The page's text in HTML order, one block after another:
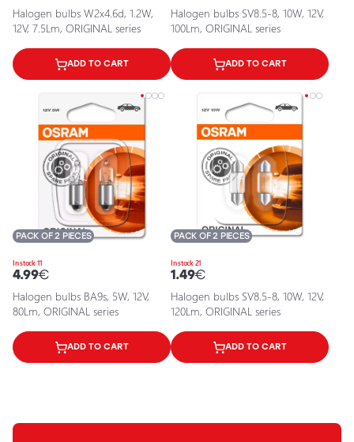
Halogen bulbs W2x4.6d, 1.2W,
12V, 7.5Lm, ORIGINAL series
ADD TO CART
Halogen bulbs SV8.5-8, 10W, 12V,
100Lm, ORIGINAL series
ADD TO CART
In stock 11
PACK OF 2 PIECES
4.99€
Halogen bulbs BA9s, 5W, 12V,
80Lm, ORIGINAL series
ADD TO CART
In stock 21
PACK OF 2 PIECES
1.49€
Halogen bulbs SV8.5-8, 10W, 12V,
120Lm, ORIGINAL series
ADD TO CART